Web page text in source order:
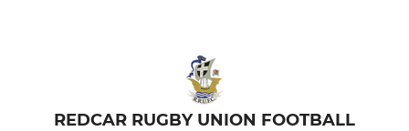
REDCAR RUGBY UNION FOOTBALL